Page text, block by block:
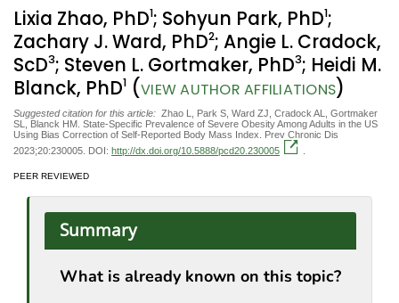
Lixia Zhao, PhD1; Sohyun Park, PhD1;
Zachary J. Ward, PhD2; Angie L. Cradock,
ScD3; Steven L. Gortmaker, PhD3; Heidi M.
Blanck, PhD1 (VIEW AUTHOR AFFILIATIONS)
Suggested citation for this article: Zhao L, Park S, Ward ZJ, Cradock AL, Gortmaker
SL, Blanck HM. State-Specific Prevalence of Severe Obesity Among Adults in the US
Using Bias Correction of Self-Reported Body Mass Index. Prev Chronic Dis
2023;20:230005. DOI: http://dx.doi.org/10.5888/pcd20.230005
PEER REVIEWED
Summary
What is already known on this topic?